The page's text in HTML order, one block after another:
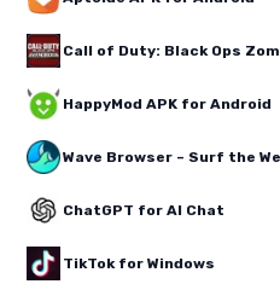
Call of Duty: Black Ops
HappyMod APK for Android
Wave Browser – Surf the
ChatGPT for AI Chat
TikTok for Windows